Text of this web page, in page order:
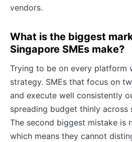
vendors.
What is the biggest
Singapore SMEs make?
Trying to be on every platform
strategy. SMEs that focus on
and execute well consistently
spreading budget thinly across
The second biggest mistake is
which means they cannot